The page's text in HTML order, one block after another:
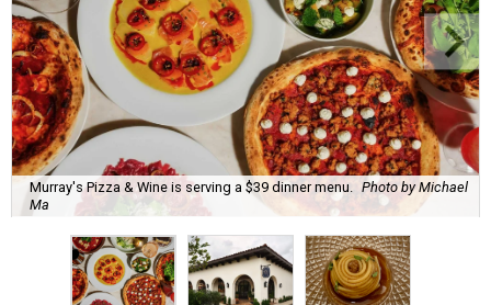
Murray's Pizza & Wine is serving a $39 dinner menu. Photo by Michael
Ma